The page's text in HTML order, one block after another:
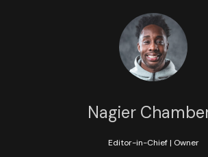
Nagier
Editor-in-Chief | Owner